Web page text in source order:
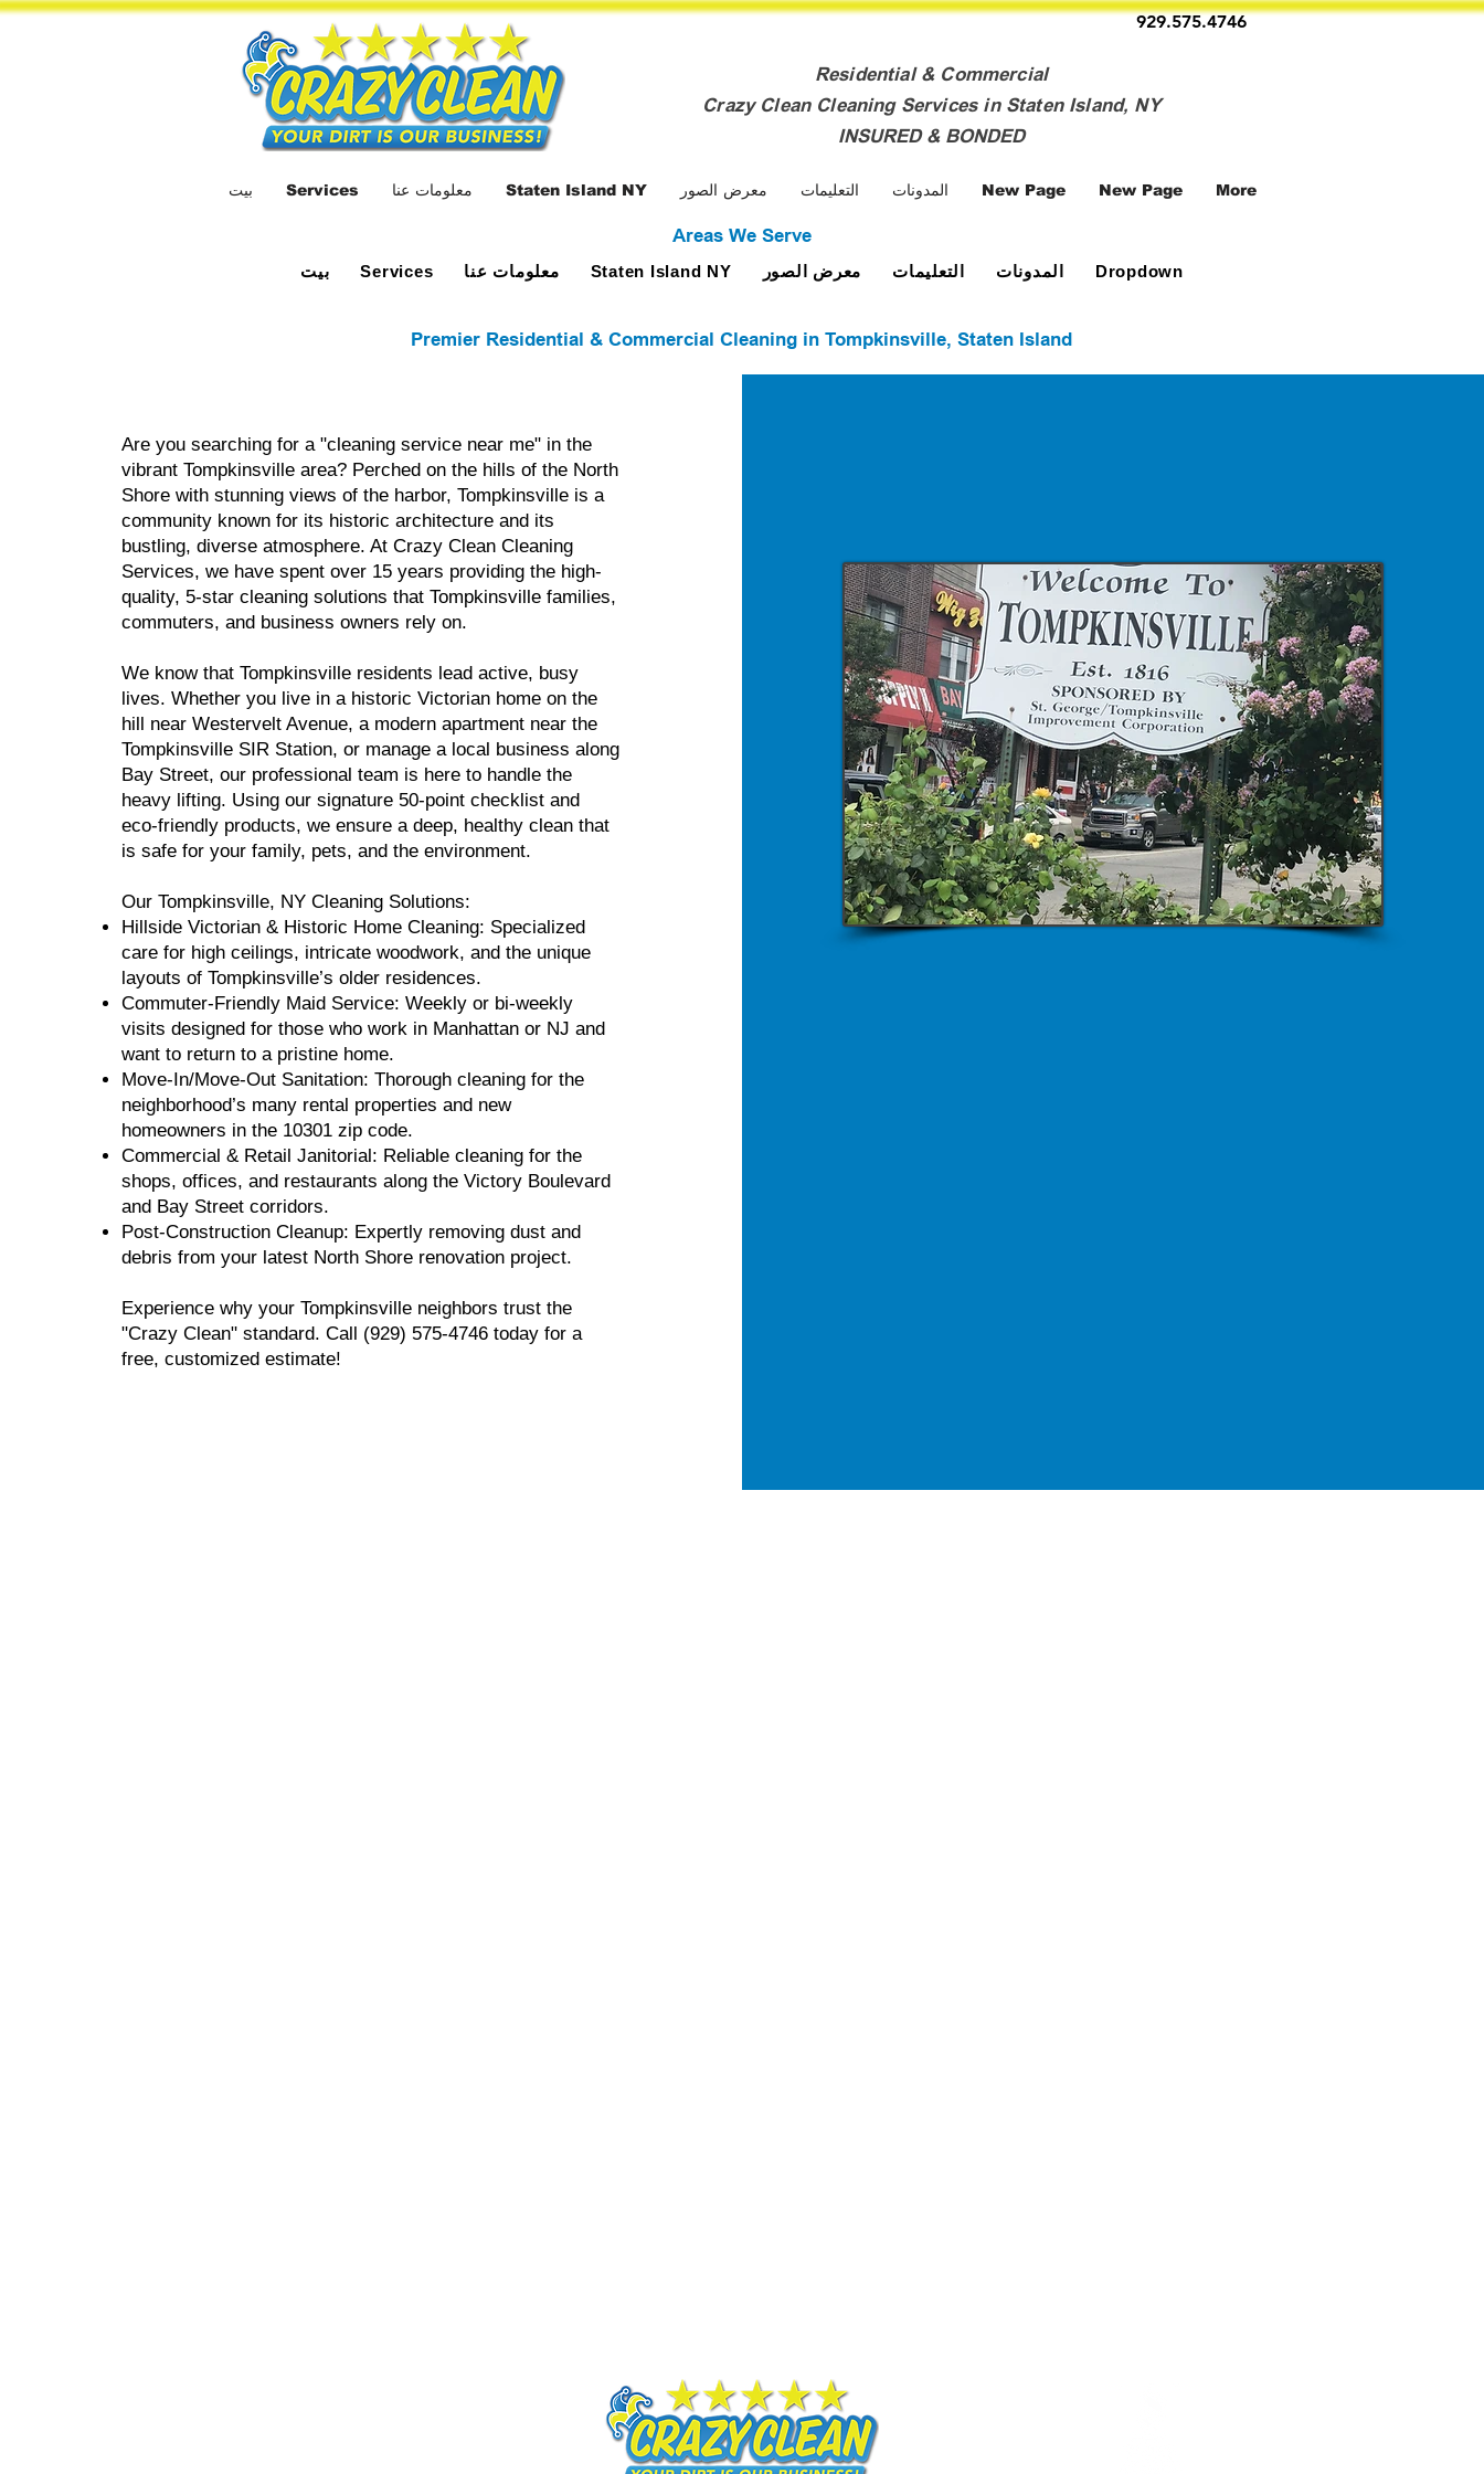
929.575.4746
Residential & Commercial
Crazy Clean Cleaning Services in Staten Island, NY
INSURED & BONDED
بيت Services معلومات عنا Staten Island NY معرض الصور التعليمات المدونات New Page New Page More
Areas We Serve
بيت Services معلومات عنا Staten Island NY معرض الصور التعليمات المدونات Dropdown
Premier Residential & Commercial Cleaning in Tompkinsville, Staten Island
Are you searching for a "cleaning service near me" in the
vibrant Tompkinsville area? Perched on the hills of the North
Shore with stunning views of the harbor, Tompkinsville is a
community known for its historic architecture and its
bustling, diverse atmosphere. At Crazy Clean Cleaning
Services, we have spent over 15 years providing the high-
quality, 5-star cleaning solutions that Tompkinsville families,
commuters, and business owners rely on.
We know that Tompkinsville residents lead active, busy
lives. Whether you live in a historic Victorian home on the
hill near Westervelt Avenue, a modern apartment near the
Tompkinsville SIR Station, or manage a local business along
Bay Street, our professional team is here to handle the
heavy lifting. Using our signature 50-point checklist and
eco-friendly products, we ensure a deep, healthy clean that
is safe for your family, pets, and the environment.
Our Tompkinsville, NY Cleaning Solutions:
Hillside Victorian & Historic Home Cleaning: Specialized
care for high ceilings, intricate woodwork, and the unique
layouts of Tompkinsville’s older residences.
Commuter-Friendly Maid Service: Weekly or bi-weekly
visits designed for those who work in Manhattan or NJ and
want to return to a pristine home.
Move-In/Move-Out Sanitation: Thorough cleaning for the
neighborhood’s many rental properties and new
homeowners in the 10301 zip code.
Commercial & Retail Janitorial: Reliable cleaning for the
shops, offices, and restaurants along the Victory Boulevard
and Bay Street corridors.
Post-Construction Cleanup: Expertly removing dust and
debris from your latest North Shore renovation project.
Experience why your Tompkinsville neighbors trust the
"Crazy Clean" standard. Call (929) 575-4746 today for a
free, customized estimate!